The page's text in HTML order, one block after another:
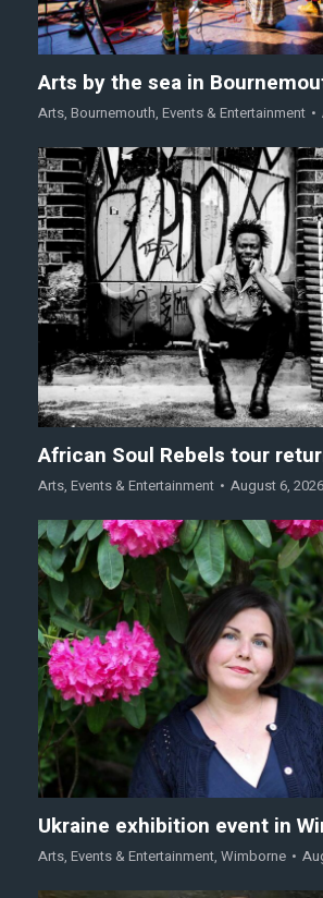
Arts by the sea in
Arts, Bournemouth, Events & Entertainment
African Soul Rebels tour
Arts, Events & Entertainment August 6, 2026
Ukraine exhibition event in
Arts, Events & Entertainment, Wimborne